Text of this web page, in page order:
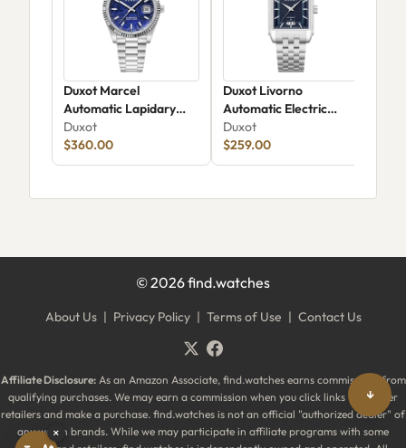
Duxot Marcel
Automatic Lapidary
Limited Edition DX-
2059-DD
Duxot
$360.00
Duxot Livorno
Automatic Electric
Azure
Duxot
$259.00
©2026find.watches
About Us | Privacy Policy | Terms of Use | Contact Us
Affiliate Disclosure:As an Amazon Associate, find.watches earns commissions from
qualifying purchases. We may earn a commission when you click links to partner
retailers and make a purchase. find.watches is not an official "authorized dealer" of
any watch brands. While we may participate in affiliate programs with some
↓
×